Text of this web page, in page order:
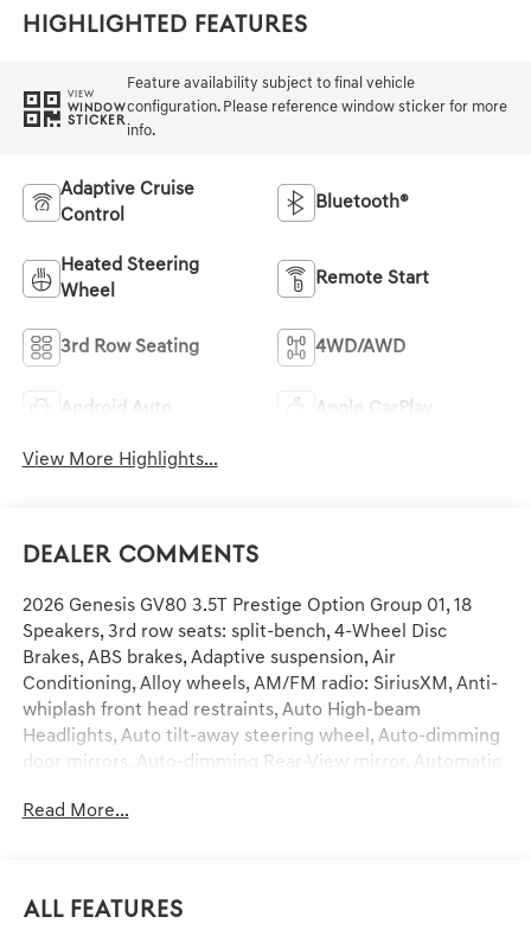
Highlighted Features
VIEW
WINDOW
STICKER
Feature availability subject to final vehicle
configuration. Please reference window sticker for more
info.
Adaptive Cruise
Control
Bluetooth®
Heated Steering
Wheel
Remote Start
3rd Row Seating 4WD/AWD
Android Auto Apple CarPlay
View More Highlights...
Dealer Comments
2026 Genesis GV80 3.5T Prestige Option Group 01, 18
Speakers, 3rd row seats: split-bench, 4-Wheel Disc
Brakes, ABS brakes, Adaptive suspension, Air
Conditioning, Alloy wheels, AM/FM radio: SiriusXM, Anti-
whiplash front head restraints, Auto High-beam
Headlights, Auto tilt-away steering wheel, Auto-dimming
door mirrors, Auto-dimming Rear-View mirror, Automatic
Compass, Delay-off headlights, Driver door bin, Driver
Exterior Parking Camera Rear, First Aid Kit, Four wheel
Read More...
All Features